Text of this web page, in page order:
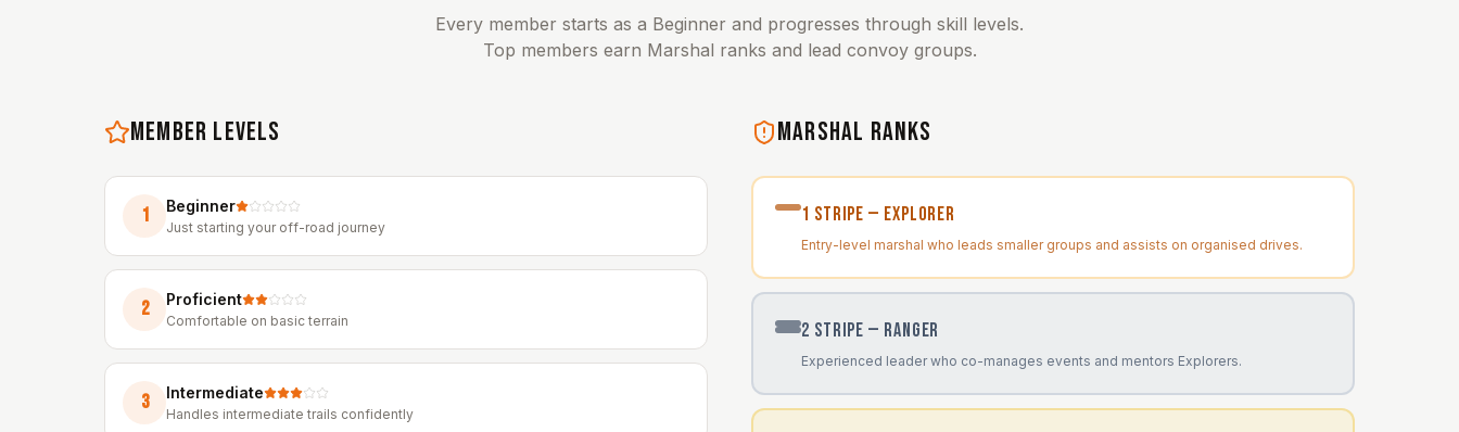
Every member starts as a Beginner and progresses through skill levels.
Top members earn Marshal ranks and lead convoy groups.
MEMBER LEVELS
1 Beginner
Just starting your off-road journey
2 Proficient
Comfortable on basic terrain
3 Intermediate
Handles intermediate trails confidently
MARSHAL RANKS
1 Stripe — Explorer
Entry-level marshal who leads smaller groups and assists on organised drives.
2 Stripe — Ranger
Experienced leader who co-manages events and mentors Explorers.